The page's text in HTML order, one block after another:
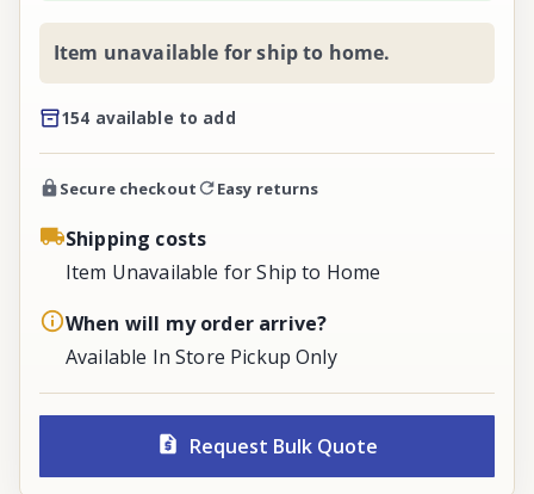
Item unavailable for ship to home.
154 available to add
Secure checkout Easy returns
Shipping costs
Item Unavailable for Ship to Home
When will my order arrive?
Available In Store Pickup Only
Request Bulk Quote